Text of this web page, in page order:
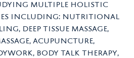
multiple holistic
including: nutritional
deep tissue massage,
acupuncture,
body talk therapy,